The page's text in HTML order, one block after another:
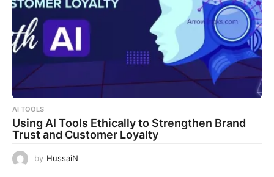
AI TOOLS
Using AI Tools Ethically to Strengthen Brand
Trust and Customer Loyalty
by HussaiN